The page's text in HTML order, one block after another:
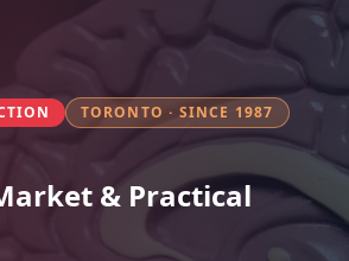
TORONTO · SINCE 1987
& Practical